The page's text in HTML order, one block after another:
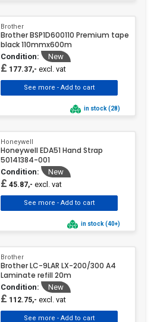
Brother
Brother BSP1D600110 Premium tape
black 110mmx600m
Condition: New
£ 177.37,- excl. vat
in stock (28)
Honeywell
Honeywell EDA51 Hand Strap
50141384-001
Condition: New
£ 45.87,- excl. vat
in stock (40+)
Brother
Brother LC-9LAR LX-200/300 A4
Laminate refill 20m
Condition: New
£ 112.75,- excl. vat